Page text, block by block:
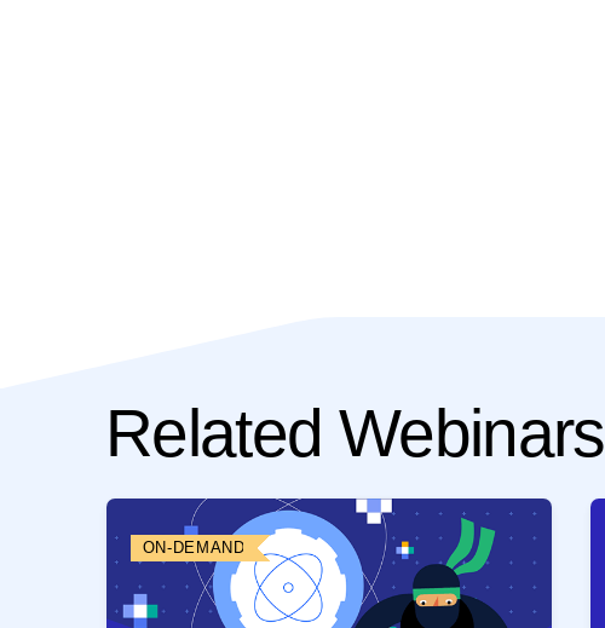
Related Webinars
ON-DEMAND